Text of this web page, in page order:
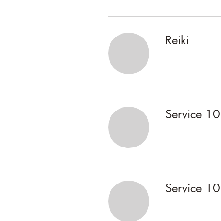
Reiki
Service 10
Service 10